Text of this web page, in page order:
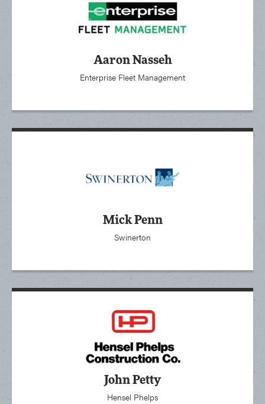
Aaron Nasseh
Enterprise Fleet Management
Mick Penn
Swinerton
John Petty
Hensel Phelps